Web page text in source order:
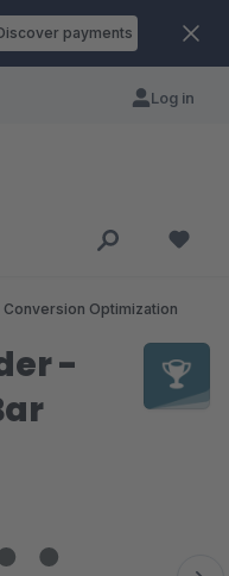
payments
Log in
Conversion Optimization
-